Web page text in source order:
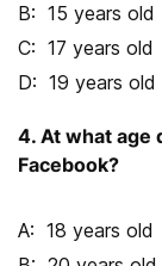
15 years old
17 years old
19 years old
4. At what age
Facebook?
18 years old